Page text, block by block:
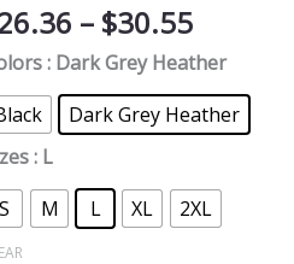
– $30.55Price
range:
$26.36
through
$30.55
: Dark Grey Heather
Dark Grey Heather
: L
S
M L XL 2XL